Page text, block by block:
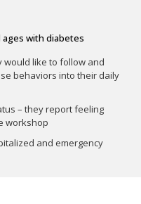
ages with diabetes
like to follow and
behaviors into their daily
– they report feeling
workshop
and emergency